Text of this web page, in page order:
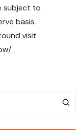
subject to
basis.
visit